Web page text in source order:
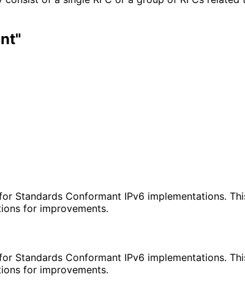
Standards Conformant IPv6 implementations.
for improvements.
Standards Conformant IPv6 implementations.
for improvements.